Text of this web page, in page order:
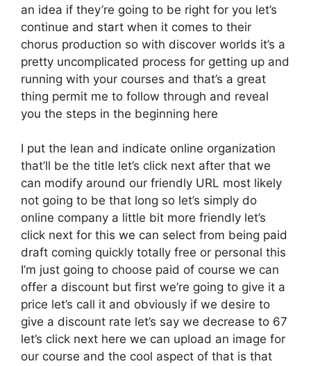
an idea if they’re going to be right for you let’s
continue and start when it comes to their
chorus production so with discover worlds it’s a
pretty uncomplicated process for getting up and
running with your courses and that’s a great
thing permit me to follow through and reveal
you the steps in the beginning here
I put the lean and indicate online organization
that’ll be the title let’s click next after that we
can modify around our friendly URL most likely
not going to be that long so let’s simply do
online company a little bit more friendly let’s
click next for this we can select from being paid
draft coming quickly totally free or personal this
I’m just going to choose paid of course we can
offer a discount but first we’re going to give it a
price let’s call it and obviously if we desire to
give a discount rate let’s say we decrease to 67
let’s click next here we can upload an image for
our course and the cool aspect of that is that